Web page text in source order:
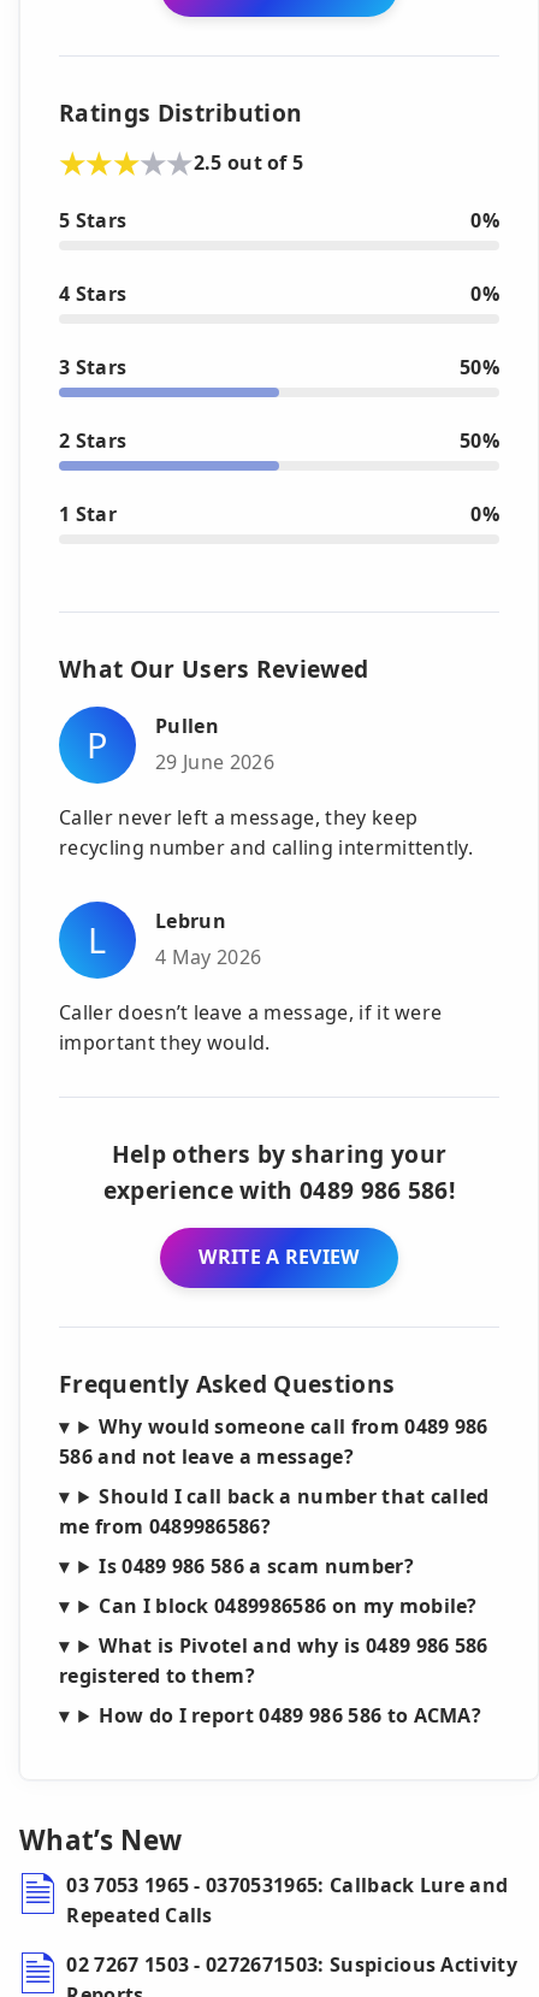
Ratings Distribution
2.5 out of 5
5 Stars 0%
4 Stars 0%
3 Stars 50%
2 Stars 50%
1 Star 0%
What Our Users Reviewed
P
Pullen
29 June 2026
Caller never left a message, they keep
recycling number and calling intermittently.
L
Lebrun
4 May 2026
Caller doesn’t leave a message, if it were
important they would.
Help others by sharing your
experience with 0489 986 586!
WRITE A REVIEW
Frequently Asked Questions
Why would someone call from 0489 986
586 and not leave a message?
Should I call back a number that called
me from 0489986586?
Is 0489 986 586 a scam number?
Can I block 0489986586 on my mobile?
What is Pivotel and why is 0489 986 586
registered to them?
How do I report 0489 986 586 to ACMA?
What’s New
03 7053 1965 - 0370531965: Callback Lure and
Repeated Calls
02 7267 1503 - 0272671503: Suspicious Activity